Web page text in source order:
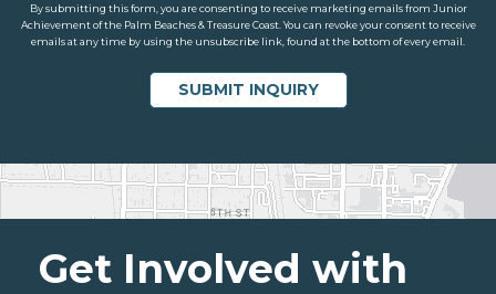
By submitting this form, you are consenting to receive marketing emails from Junior
Achievement of the Palm Beaches & Treasure Coast. You can revoke your consent to receive
emails at any time by using the unsubscribe link, found at the bottom of every email.
Get Involved with